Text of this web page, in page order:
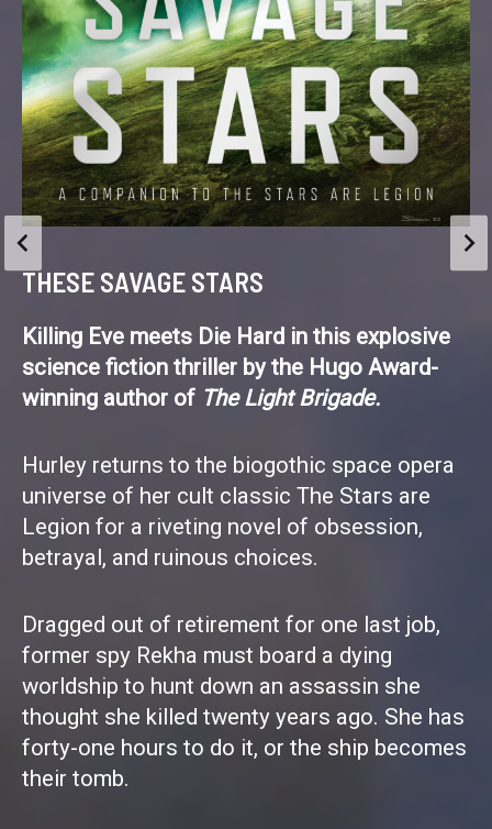
THESE SAVAGE STARS
Killing Eve meets Die Hard in this explosive
science fiction thriller by the Hugo Award-
winning author of The Light Brigade.
Hurley returns to the biogothic space opera
universe of her cult classic The Stars are
Legion for a riveting novel of obsession,
betrayal, and ruinous choices.
Dragged out of retirement for one last job,
former spy Rekha must board a dying
worldship to hunt down an assassin she
thought she killed twenty years ago. She has
forty-one hours to do it, or the ship becomes
their tomb.
Updates
THE WILD HORROR OF THE BODY
There’s a lot of body horror in my work, and that’s
because… there’s a lot of body horror in my life. Messy
bodies, broken bodies, gooey bodies, malfunctioning
bodies, crazy bodies. I’m fascinated at how fragile it
it’s a miracle that any of […]